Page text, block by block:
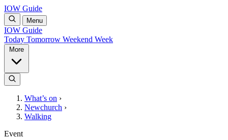
IOW Guide
Menu
IOW Guide
Today Tomorrow Weekend Week
What’s on ›
Newchurch ›
Walking
Event